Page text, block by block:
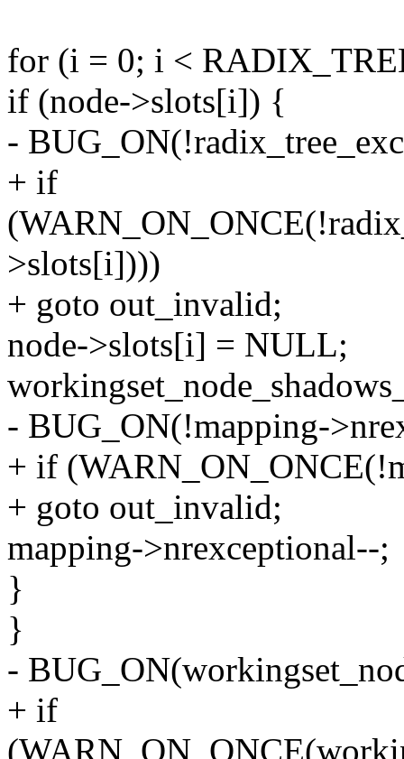
for (i = 0; i <
if (node->slots[i]) {
-
+ if
>slots[i])))
+ goto out_invalid;
node->slots[i] = NULL;
- BUG_ON(!mapping-
+ if
+ goto out_invalid;
mapping->nrexceptional--;
}
}
-
+ if